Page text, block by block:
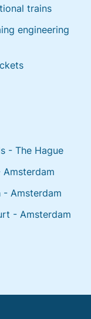
trains
engineering
- The Hague
Amsterdam
- Amsterdam
- Amsterdam